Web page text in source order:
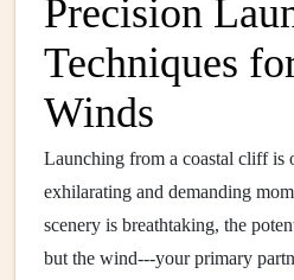
Precision
Techniques
Winds
Launching from a coastal cliff is
exhilarating and demanding
scenery is breathtaking, the
but the wind---your primary